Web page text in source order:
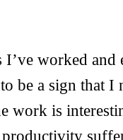
I’ve worked
be a sign that
work is
productivity